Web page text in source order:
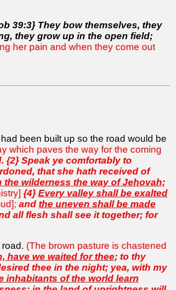
39:3} They bow themselves, they
they grow up in the open field;
her pain and when they come out
been built up so the road would be
which paves the way for the coming
{2} Speak ye comfortably to
that she hath received of
the wilderness the way of Jehovah;
{4} Every valley shall be exalted
and the uneven shall be made
all flesh shall see it together; for
(The brown pasture is chastened
have we waited for thee; to thy
thee in the night; yea, with my
inhabitants of the world learn